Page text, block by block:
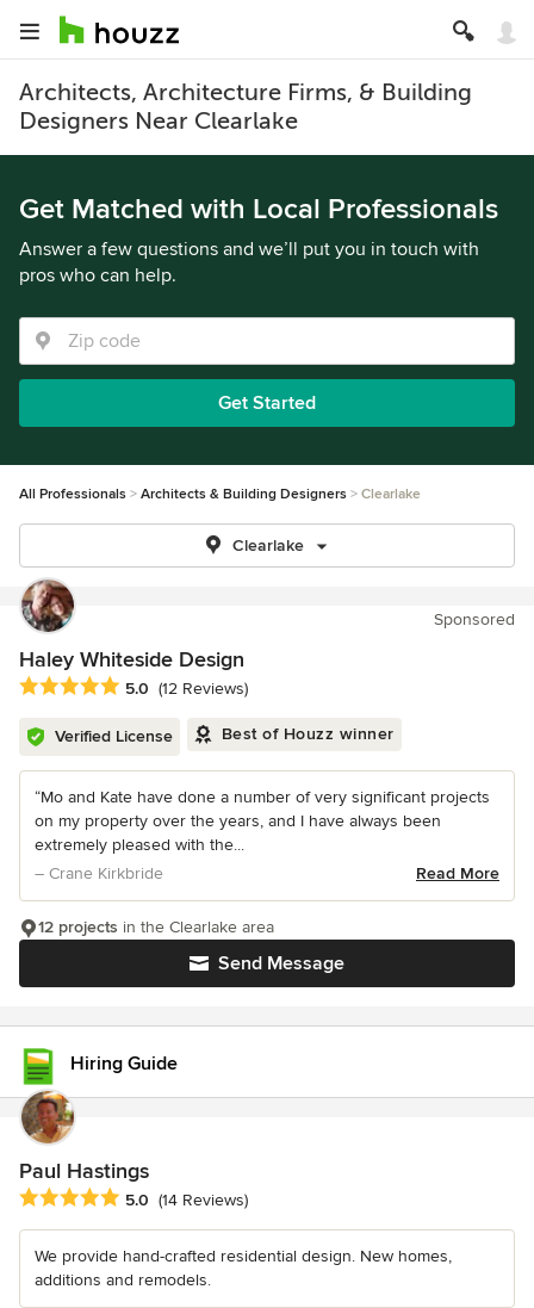
Architects, Architecture Firms, & Building
Designers Near Clearlake
Get Matched with Local Professionals
Answer a few questions and we’ll put you in touch with
pros who can help.
Get Started
All Professionals Architects & Building Designers Clearlake
Clearlake
Sponsored
Haley Whiteside Design
Average rating: 5 out of 5 stars
5.0 (12 Reviews)
Verified License Best of Houzz winner
“Mo and Kate have done a number of very significant projects
on my property over the years, and I have always been
extremely pleased with the...
– Crane Kirkbride
Read More
Send Message
12 projects in the Clearlake area
Hiring Guide
Paul Hastings
Average rating: 5 out of 5 stars
5.0 (14 Reviews)
We provide hand-crafted residential design. New homes,
additions and remodels.